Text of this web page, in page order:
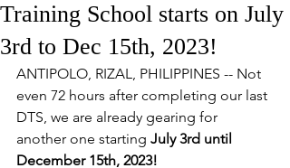
Training School starts on July
3rd to Dec 15th, 2023!
ANTIPOLO, RIZAL, PHILIPPINES -- Not
even 72 hours after completing our last
DTS, we are already gearing for
another one starting July 3rd until
December 15th, 2023!